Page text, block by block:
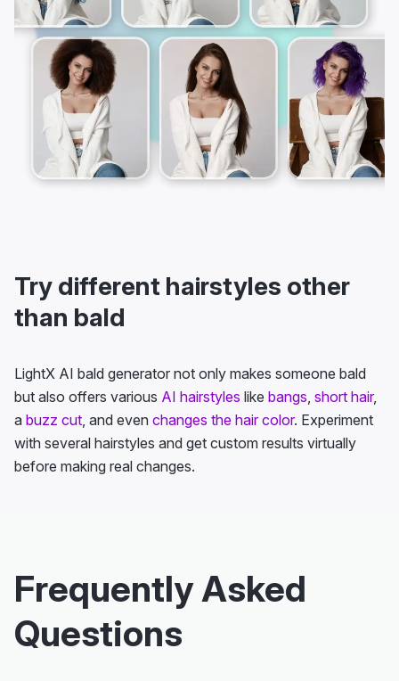
Try different hairstyles other
than bald
LightX AI bald generator not only makes someone bald
but also offers various AI hairstyles like bangs short hair,
a buzz cut , and even changes the hair color. Experiment
with several hairstyles and get custom results virtually
before making real changes.
Frequently Asked
Questions